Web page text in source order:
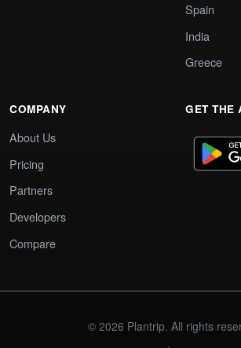
Spain
India
Greece
COMPANY
About Us
Pricing
Partners
Developers
Compare
GET THE
© 2026 Plantrip. All rights